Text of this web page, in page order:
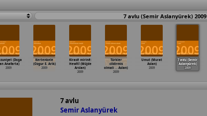
7 avlu (Semir Aslanyürek) 2009
Türkler
cildirmis
olmali … Aslan)
2009
Umut (Murat
Aslan)
2009
7 avlu (Semir
Aslanyürek)
2009
(Doga
Anafarta)
2009
Kertenkele
(Ozgur E. Arik)
2009
Kirasê mirinê:
Hewîtî (Müjde
Arslan)
2009
7 avlu
Semir Aslanyürek